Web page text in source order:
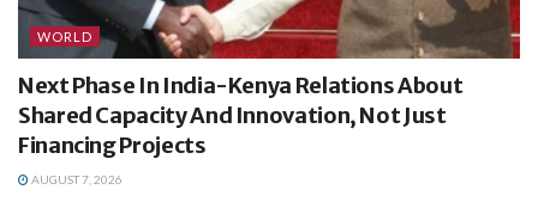
WORLD
Next Phase In India-Kenya Relations About
Shared Capacity And Innovation, Not Just
Financing Projects
AUGUST 7, 2026